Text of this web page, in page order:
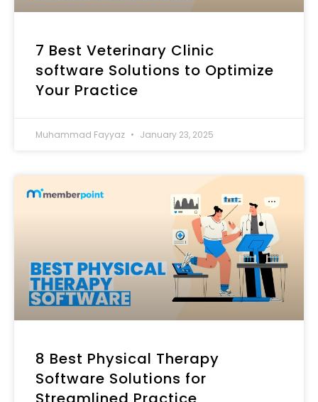
7 Best Veterinary Clinic
software​ Solutions to Optimize
Your Practice
Muhammad Fayyaz January 23, 2025
8 Best Physical Therapy
Software Solutions for